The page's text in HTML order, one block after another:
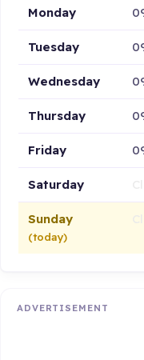
Monday
Tuesday
Wednesday
Thursday
Friday
Saturday
Sunday
(today)
ADVERTISEMENT